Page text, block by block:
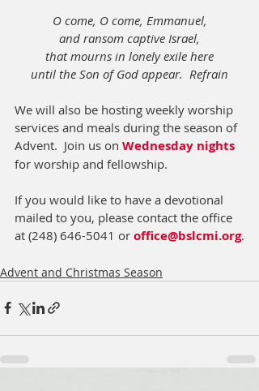
O come, O come, Emmanuel,
and ransom captive Israel,
that mourns in lonely exile here
until the Son of God appear.  Refrain
We will also be hosting weekly worship
services and meals during the season of
Advent.  Join us on Wednesday nights
for worship and fellowship.
If you would like to have a devotional
mailed to you, please contact the office
at (248) 646-5041 or office@bslcmi.org.
Advent and Christmas Season